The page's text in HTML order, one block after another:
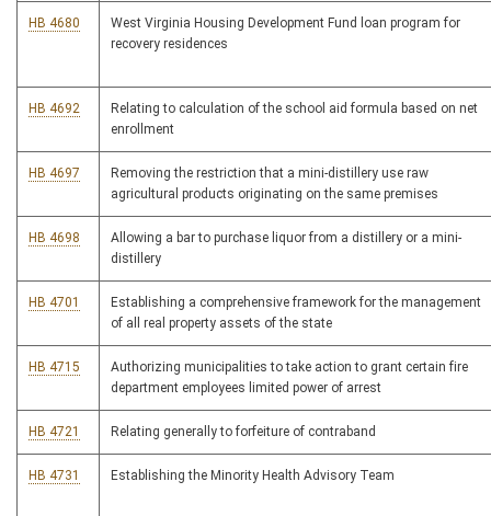
HB 4680
West Virginia Housing Development Fund loan program for
recovery residences
HB 4692
Relating to calculation of the school aid formula based on net
enrollment
HB 4697
Removing the restriction that a mini-distillery use raw
agricultural products originating on the same premises
HB 4698
Allowing a bar to purchase liquor from a distillery or a mini-
distillery
HB 4701
Establishing a comprehensive framework for the management
of all real property assets of the state
HB 4715
Authorizing municipalities to take action to grant certain fire
department employees limited power of arrest
HB 4721 Relating generally to forfeiture of contraband
HB 4731 Establishing the Minority Health Advisory Team